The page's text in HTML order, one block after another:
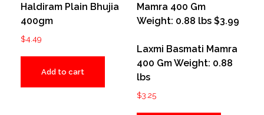
Haldiram Plain Bhujia
400gm
$4.49
Add to cart
Laxmi Basmati Mamra
400 Gm Weight: 0.88
lbs
$3.25